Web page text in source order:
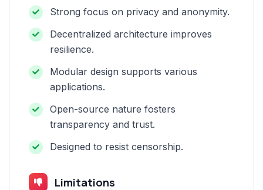
Strong focus on privacy and anonymity.
Decentralized architecture improves
resilience.
Modular design supports various
applications.
Open-source nature fosters
transparency and trust.
Designed to resist censorship.
Limitations